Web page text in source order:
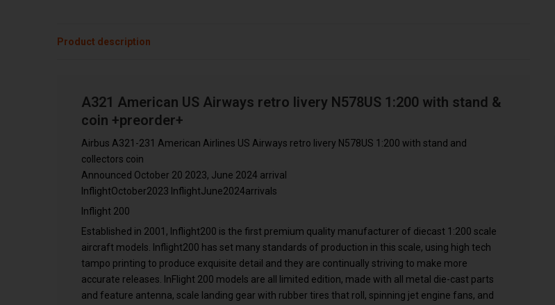
Product description
A321 American US Airways retro livery N578US 1:200 with stand &
coin +preorder+
Airbus A321-231 American Airlines US Airways retro livery N578US 1:200 with stand and
collectors coin
Announced October 20 2023, June 2024 arrival
InflightOctober2023 InflightJune2024arrivals
Inflight 200
Established in 2001, Inflight200 is the first premium quality manufacturer of diecast 1:200 scale
aircraft models. Inflight200 has set many standards of production in this scale, using high tech
tampo printing to produce exquisite detail and they are continually striving to make more
accurate releases. InFlight 200 models are all limited edition, made with all metal die-cast parts
and feature antenna, scale landing gear with rubber tires that roll, spinning jet engine fans, and